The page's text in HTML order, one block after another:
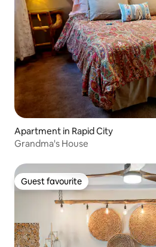
Apartment in Rapid City
Grandma's House
Guest favourite
Guest favourite